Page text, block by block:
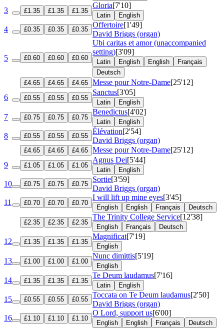
3 £1.35 £1.35 £1.35
Gloria[7'10]
Latin English
4 £0.35 £0.35 £0.35
Offertoire[1'49]
David Briggs (organ)
5 £0.60 £0.60 £0.60
Ubi caritas et amor (unaccompanied
setting)[3'09]
Latin English English
Français
Deutsch
£4.65
£4.65 £4.65 Messe pour Notre-Dame[25'12]
6
£0.55 £0.55 £0.55
Sanctus[3'05]
Latin English
7 £0.75 £0.75 £0.75
Benedictus[4'02]
Latin English
8 £0.55 £0.55 £0.55
Élévation[2'54]
David Briggs (organ)
£4.65 £4.65 £4.65 Messe pour Notre-Dame[25'12]
9
£1.05 £1.05 £1.05
Agnus Dei[5'44]
Latin English
10 £0.75 £0.75 £0.75
Sortie[3'59]
David Briggs (organ)
11
£0.70 £0.70 £0.70
I will lift up mine eyes[3'45]
English English Français
Deutsch
£2.35
£2.35 £2.35
The Trinity College Service[12'38]
English Français Deutsch
12 £1.35 £1.35 £1.35
Magnificat[7'19]
English
13 £1.00 £1.00 £1.00
Nunc dimittis[5'19]
English
14 £1.35 £1.35 £1.35
Te Deum laudamus[7'16]
Latin English
15 £0.55 £0.55 £0.55
Toccata on Te Deum laudamus[2'50]
David Briggs (organ)
16
£1.10 £1.10 £1.10
O Lord, support us[6'00]
English English Français Deutsch